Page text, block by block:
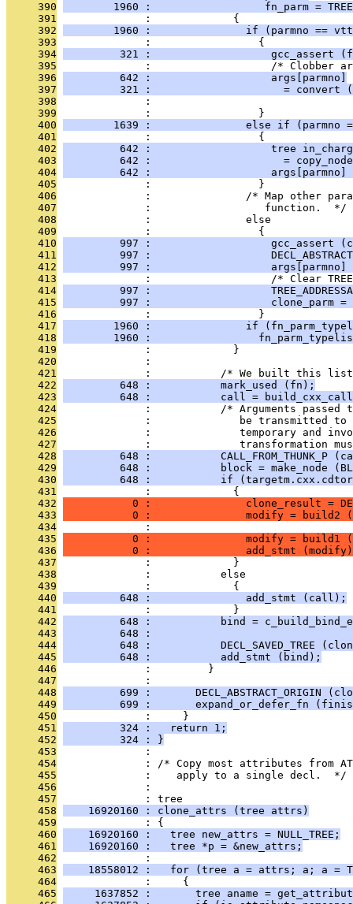
     390
1960 :                  fn_parm =
     391
              :             {
     392
1960 :               if (parmno ==
     393
              :                 {
     394
321 :                   gcc_assert
     395
:                   /* Clobber
     396
         642 :                   args[parmno]
     397
321 :                     = convert
     398
:
     399
              :                 }
     400
1639 :               else if (parmno
     401
              :                 {
     402
642 :                   tree
     403
642 :                     =
     404
642 :                   args[parmno]
     405
              :                 }
     406
:               /* Map other
     407
              :                  function.  */
     408
              :               else
     409
              :                 {
     410
997 :                   gcc_assert
     411
997 :
     412
997 :                   args[parmno]
     413
:                   /* Clear
     414
997 :
     415
997 :                   clone_parm =
     416
              :                 }
     417
1960 :               if
     418
1960 :
     419
              :             }
     420
              :
     421
:           /* We built this
     422
         648 :           mark_used (fn);
     423
648 :           call =
     424
:           /* Arguments passed
     425
:              be transmitted
     426
:              temporary and
     427
:              transformation
     428
648 :           CALL_FROM_THUNK_P
     429
648 :           block = make_node
     430
648 :           if
     431
              :             {
     432
0 :               clone_result =
     433
0 :               modify = build2
     434
:
     435
0 :               modify = build1
     436
0 :               add_stmt
     437
              :             }
     438
              :           else
     439
              :             {
     440
         648 :               add_stmt (call);
     441
              :             }
     442
648 :           bind =
     443
648 :
     444
648 :           DECL_SAVED_TREE
     445
         648 :           add_stmt (bind);
     446
              :         }
     447
              :
     448
699 :       DECL_ABSTRACT_ORIGIN
     449
699 :       expand_or_defer_fn
     450
              :     }
     451
         324 :   return 1;
     452
         324 : }
     453
              :
     454
: /* Copy most attributes from
     455
              :    apply to a single decl.  */
     456
              :
     457
              : tree
     458
    16920160 : clone_attrs (tree attrs)
     459
              : {
     460
    16920160 :   tree new_attrs = NULL_TREE;
     461
    16920160 :   tree *p = &new_attrs;
     462
              :
     463
18558012 :   for (tree a = attrs; a; a =
     464
              :     {
     465
1637852 :       tree aname =